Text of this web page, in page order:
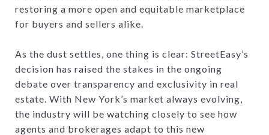
restoring a more open and equitable marketplace
for buyers and sellers alike.
As the dust settles, one thing is clear: StreetEasy’s
decision has raised the stakes in the ongoing
debate over transparency and exclusivity in real
estate. With New York’s market always evolving,
the industry will be watching closely to see how
agents and brokerages adapt to this new